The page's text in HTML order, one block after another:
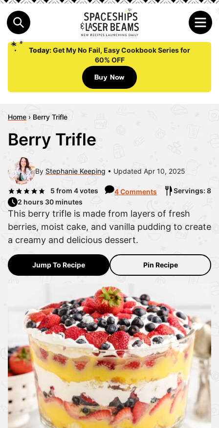
Today:Get My No Fail, Easy Cookbook Series for
60% OFF
Buy Now
Home › Berry Trifle
Berry Trifle
By Stephanie Keeping Updated Apr 10, 2025
5 from 4votes 4 Comments
Servings: 8
2 hours 30 minutes
This berry trifle is made from layers of fresh
berries, moist cake, and vanilla pudding to create
a creamy and delicious dessert.
Jump To Recipe Pin Recipe